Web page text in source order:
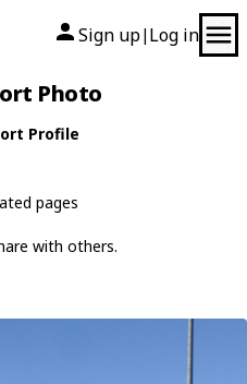
Sign up| Log in
Photo
Profile
pages
with others.